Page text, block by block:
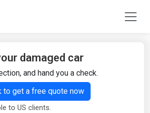
damaged car
and hand you a check.
to get a free quote now
to US clients.